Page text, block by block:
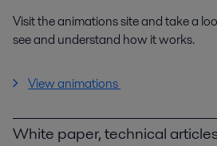
Visit the animations site and take a
see and understand how it works.
View animations
White paper, technical